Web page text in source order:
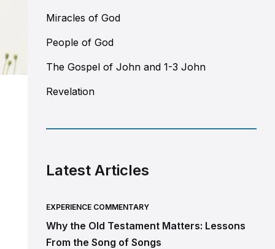
Miracles of God
People of God
The Gospel of John and 1-3 John
Revelation
Latest Articles
EXPERIENCE COMMENTARY
Why the Old Testament Matters: Lessons
From the Song of Songs